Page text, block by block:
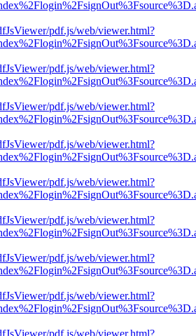
pdf.js/web/viewer.html?
pdf.js/web/viewer.html?
pdf.js/web/viewer.html?
pdf.js/web/viewer.html?
pdf.js/web/viewer.html?
pdf.js/web/viewer.html?
pdf.js/web/viewer.html?
pdf.js/web/viewer.html?
pdf.js/web/viewer.html?